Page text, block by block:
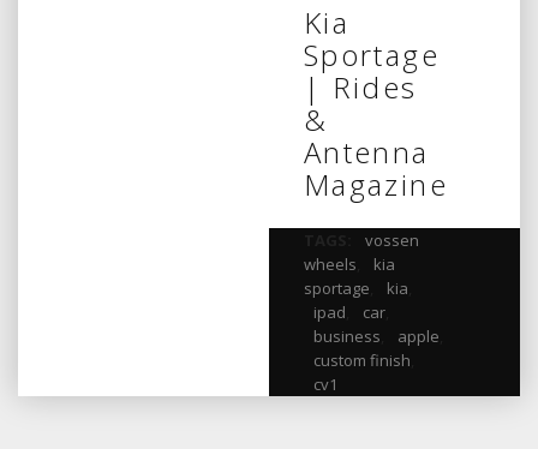
Kia
Sportage
| Rides
&
Antenna
Magazine
vossen
wheels
kia
sportage
kia
ipad
car,
business
apple
custom finish
cv1